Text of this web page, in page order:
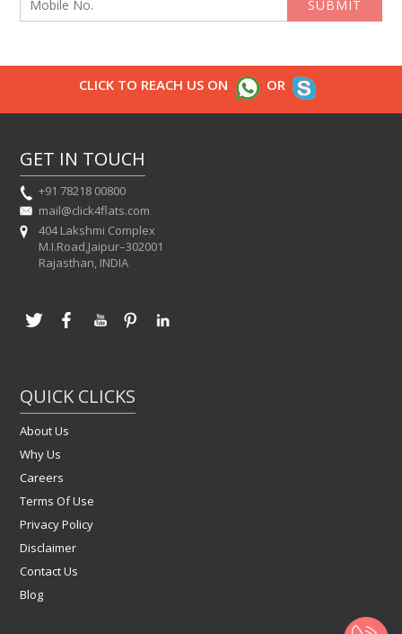
SUBMIT
CLICK TO REACH US ON OR
GET IN TOUCH
+91 78218 00800
mail@click4flats.com
404 Lakshmi Complex
M.I.Road,Jaipur–302001
Rajasthan, INDIA
QUICK CLICKS
About Us
Why Us
Careers
Terms Of Use
Privacy Policy
Disclaimer
Contact Us
Blog